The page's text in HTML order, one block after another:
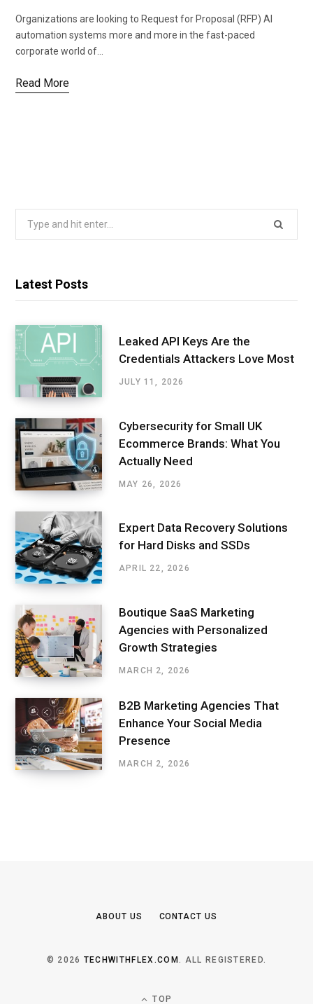
Organizations are looking to Request for Proposal (RFP) AI
automation systems more and more in the fast-paced
corporate world of…
Read More
Search
Latest Posts
Leaked API Keys Are the
Credentials Attackers Love Most
JULY 11, 2026
Cybersecurity for Small UK
Ecommerce Brands: What You
Actually Need
MAY 26, 2026
Expert Data Recovery Solutions
for Hard Disks and SSDs
APRIL 22, 2026
Boutique SaaS Marketing
Agencies with Personalized
Growth Strategies
MARCH 2, 2026
B2B Marketing Agencies That
Enhance Your Social Media
Presence
MARCH 2, 2026
ABOUT US CONTACT US
© 2026 TECHWITHFLEX.COM . ALL REGISTERED.
TOP